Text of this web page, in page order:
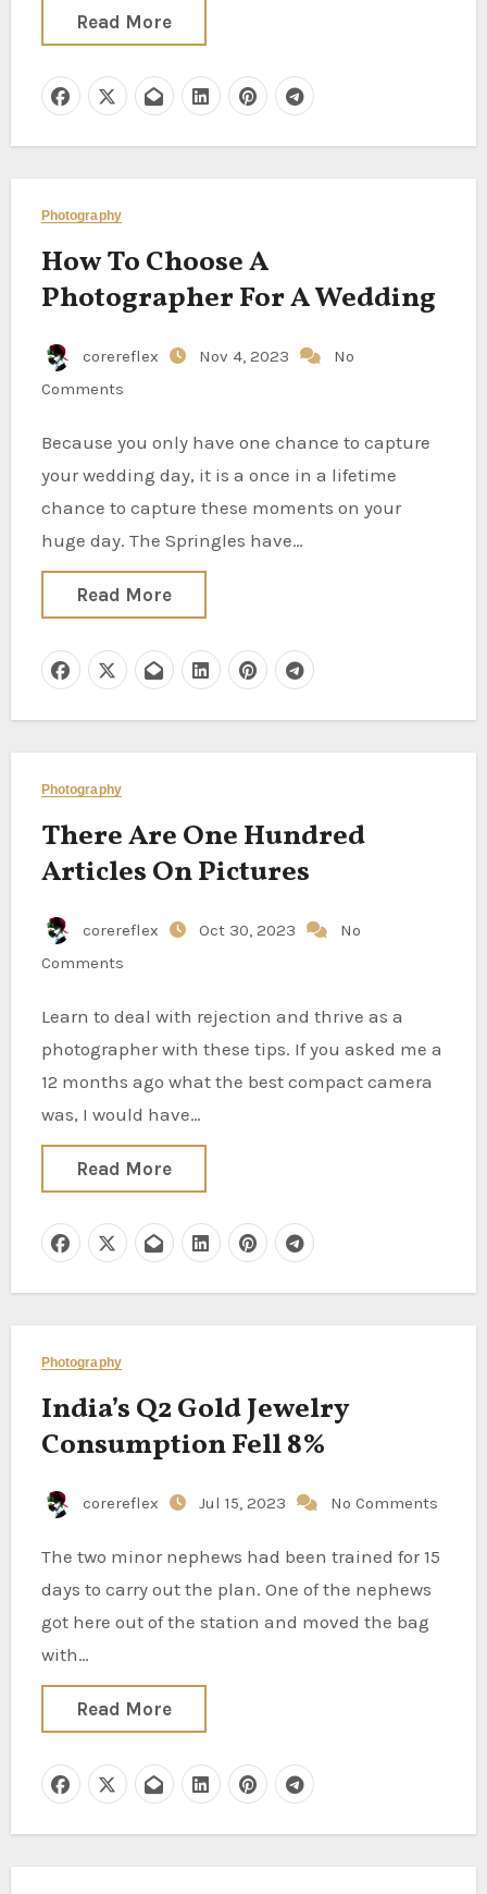
Read More
Photography
How To Choose A
Photographer For A Wedding
corereflex Nov 4, 2023
No
Comments
Because you only have one chance to capture
your wedding day, it is a once in a lifetime
chance to capture these moments on your
huge day. The Springles have…
Read More
Photography
There Are One Hundred
Articles On Pictures
corereflex Oct 30, 2023
No
Comments
Learn to deal with rejection and thrive as a
photographer with these tips. If you asked me a
12 months ago what the best compact camera
was, I would have…
Read More
Photography
India’s Q2 Gold Jewelry
Consumption Fell 8%
corereflex Jul 15, 2023 No Comments
The two minor nephews had been trained for 15
days to carry out the plan. One of the nephews
got here out of the station and moved the bag
with…
Read More